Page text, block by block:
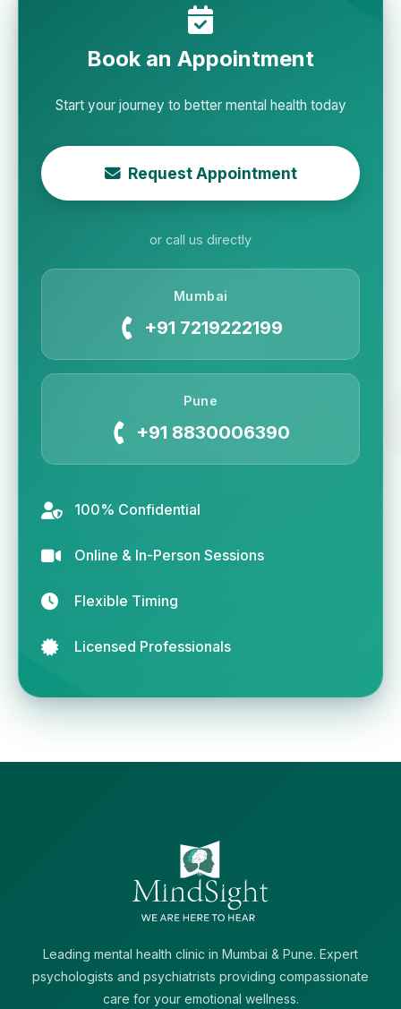
Book an Appointment
Start your journey to better mental health today
Request Appointment
or call us directly
Mumbai
+91 7219222199
Pune
+91 8830006390
100% Confidential
Online & In-Person Sessions
Flexible Timing
Licensed Professionals
Leading mental health clinic in Mumbai & Pune. Expert
psychologists and psychiatrists providing compassionate
care for your emotional wellness.